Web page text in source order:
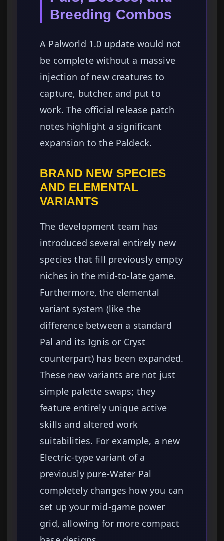
Breeding Combos
A Palworld 1.0 update would not
be complete without a massive
injection of new creatures to
capture, butcher, and put to
work. The official release patch
notes highlight a significant
expansion to the Paldeck.
BRAND NEW SPECIES
AND ELEMENTAL
VARIANTS
The development team has
introduced several entirely new
species that fill previously empty
niches in the mid-to-late game.
Furthermore, the elemental
variant system (like the
difference between a standard
Pal and its Ignis or Cryst
counterpart) has been expanded.
These new variants are not just
simple palette swaps; they
feature entirely unique active
skills and altered work
suitabilities. For example, a new
Electric-type variant of a
previously pure-Water Pal
completely changes how you can
set up your mid-game power
grid, allowing for more compact